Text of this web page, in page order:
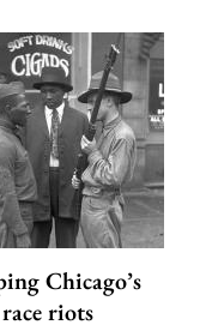
Chicago’s
riots